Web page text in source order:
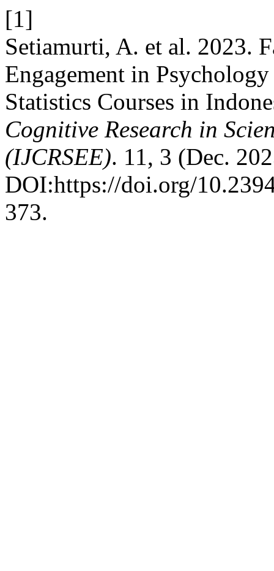
[1]
Setiamurti, A. et al. 2023.
Engagement in
Statistics Courses in
Cognitive Research in
(IJCRSEE). 11, 3 (Dec.
DOI:https://doi.org/
373.